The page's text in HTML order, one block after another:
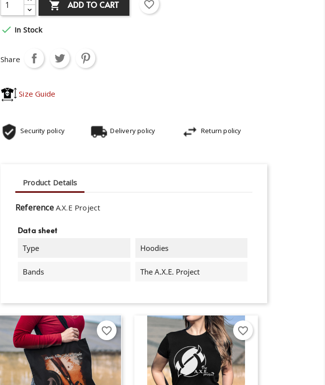
 ADD TO CART favorite_border
 In Stock
Share
Size Guide
Security policy Delivery policy Return policy
Product Details
Reference A.X.E Project
Data sheet
Type Hoodies
Bands The A.X.E. Project
favorite_border favorite_border